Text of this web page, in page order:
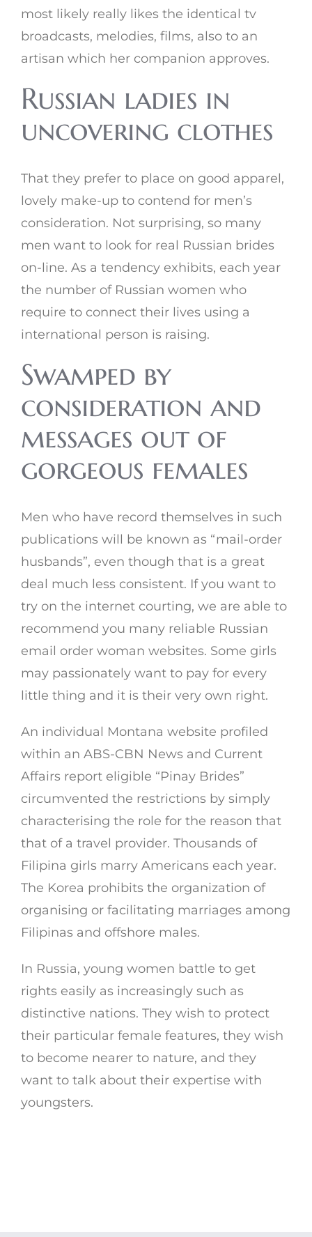
most likely really likes the identical tv
broadcasts, melodies, films, also to an
artisan which her companion approves.
Russian ladies in
uncovering clothes
That they prefer to place on good apparel,
lovely make-up to contend for men’s
consideration. Not surprising, so many
men want to look for real Russian brides
on-line. As a tendency exhibits, each year
the number of Russian women who
require to connect their lives using a
international person is raising.
Swamped by
consideration and
messages out of
gorgeous females
Men who have record themselves in such
publications will be known as “mail-order
husbands”, even though that is a great
deal much less consistent. If you want to
try on the internet courting, we are able to
recommend you many reliable Russian
email order woman websites. Some girls
may passionately want to pay for every
little thing and it is their very own right.
An individual Montana website profiled
within an ABS-CBN News and Current
Affairs report eligible “Pinay Brides”
circumvented the restrictions by simply
characterising the role for the reason that
that of a travel provider. Thousands of
Filipina girls marry Americans each year.
The Korea prohibits the organization of
organising or facilitating marriages among
Filipinas and offshore males.
In Russia, young women battle to get
rights easily as increasingly such as
distinctive nations. They wish to protect
their particular female features, they wish
to become nearer to nature, and they
want to talk about their expertise with
youngsters.